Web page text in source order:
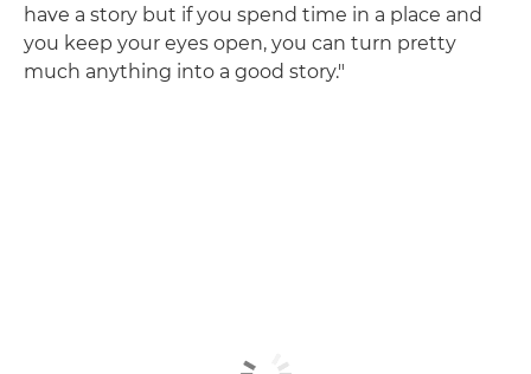
have a story but if you spend time in a place and
you keep your eyes open, you can turn pretty
much anything into a good story."